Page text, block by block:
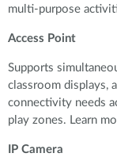
multi-purpose
Access Point
Supports
classroom displays,
connectivity needs
play zones. Learn
IP Camera